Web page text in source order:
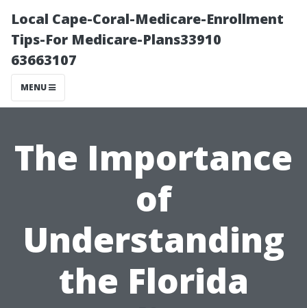
Local Cape-Coral-Medicare-Enrollment
Tips-For Medicare-Plans33910
63663107
MENU
The Importance
of
Understanding
the Florida